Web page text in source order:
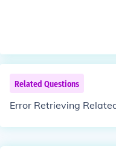
Related Questions
Error Retrieving